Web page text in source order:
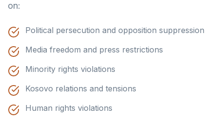
on:
Political persecution and opposition suppression
Media freedom and press restrictions
Minority rights violations
Kosovo relations and tensions
Human rights violations